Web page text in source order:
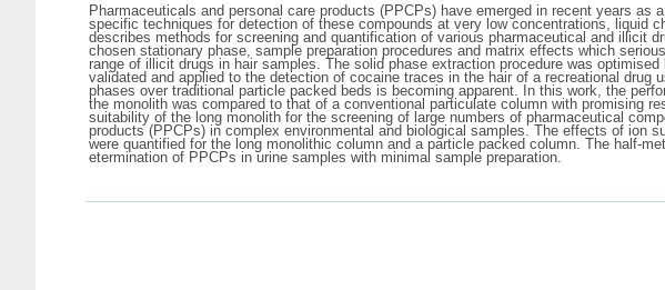
Pharmaceuticals and personal care products (PPCPs) have emerged in recent years
specific techniques for detection of these compounds at very low concentrations, liquid
describes methods for screening and quantification of various pharmaceutical and illicit
chosen stationary phase, sample preparation procedures and matrix effects which
range of illicit drugs in hair samples. The solid phase extraction procedure was
validated and applied to the detection of cocaine traces in the hair of a recreational
phases over traditional particle packed beds is becoming apparent. In this work, the
the monolith was compared to that of a conventional particulate column with promising
suitability of the long monolith for the screening of large numbers of pharmaceutical
products (PPCPs) in complex environmental and biological samples. The effects of
were quantified for the long monolithic column and a particle packed column. The half-
etermination of PPCPs in urine samples with minimal sample preparation.